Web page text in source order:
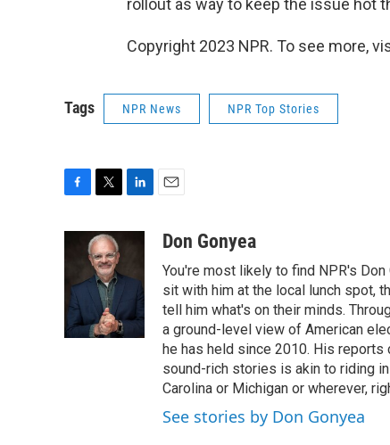
Copyright 2023 NPR. To see more,
Tags NPR News NPR Top Stories
o
o
k
i
t
t
e
r
e
I
n
aDon Gonyea
You're most likely to find NPR's
sit with him at the local lunch spot,
tell him what's on their minds.
a ground-level view of American
he has held since 2010. His reports
sound-rich stories is akin to riding
Carolina or Michigan or wherever,
See stories by Don Gonyea